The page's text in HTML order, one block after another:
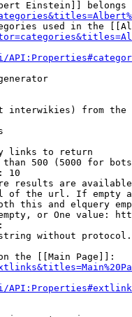
Einstein]] belongs
used in the
interwikies) from the
links to return
500 (5000 for
10
results are
of the url. If empty
this and elquery
or One value:
without
the [[Main Page]]: